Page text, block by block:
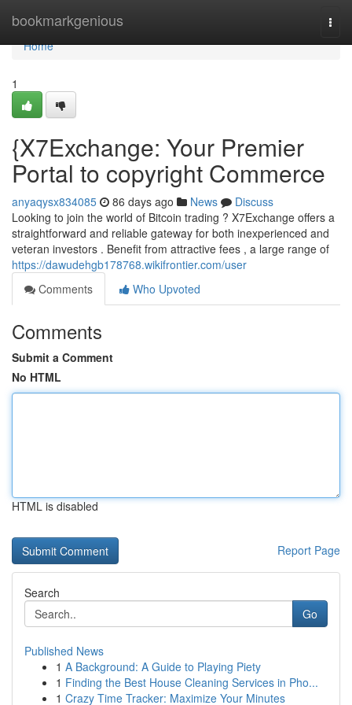
bookmarkgenious
Home
Home
1
{X7Exchange: Your Premier
Portal to copyright Commerce
anyaqysx834085 86 days ago News
Discuss
Looking to join the world of Bitcoin trading ? X7Exchange offers a
straightforward and reliable gateway for both inexperienced and
veteran investors . Benefit from attractive fees , a large range of
https://dawudehgb178768.wikifrontier.com/user
Comments
Who Upvoted
Comments
Submit a Comment
No HTML
HTML is disabled
Report Page
Search
Go
Published News
1 A Background: A Guide to Playing Piety
1 Finding the Best House Cleaning Services in Pho...
1 Crazy Time Tracker: Maximize Your Minutes